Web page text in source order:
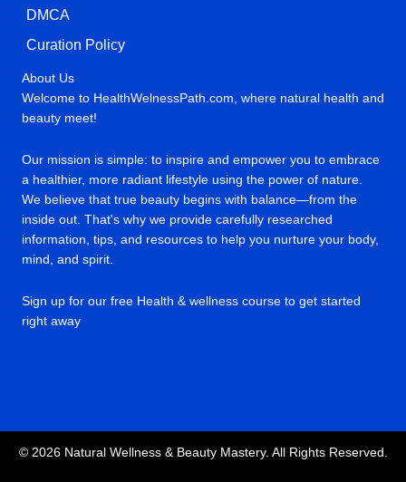
DMCA
Curation Policy
About Us
Welcome to HealthWelnessPath.com, where natural health and
beauty meet!
Our mission is simple: to inspire and empower you to embrace
a healthier, more radiant lifestyle using the power of nature.
We believe that true beauty begins with balance—from the
inside out. That's why we provide carefully researched
information, tips, and resources to help you nurture your body,
mind, and spirit.
Sign up for our free Health & wellness course to get started
right away
© 2026 Natural Wellness & Beauty Mastery. All Rights Reserved.